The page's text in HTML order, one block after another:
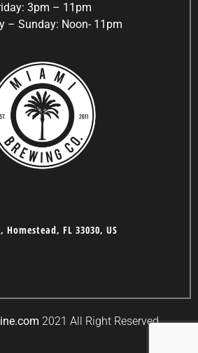
3pm – 11pm
– Sunday: Noon- 11pm
Homestead, FL 33030, US
2021 All Right Reserved